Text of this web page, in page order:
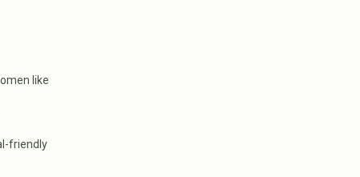
like
friendly